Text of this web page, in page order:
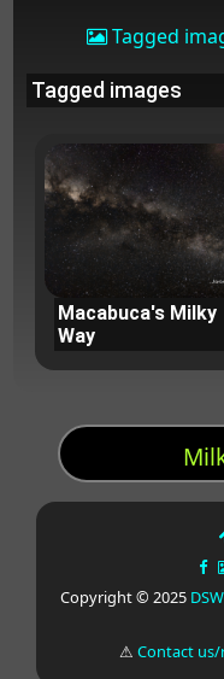
Tagged
Tagged images
Macabuca's Milky
Way
Copyright © 2025
⚠Contact